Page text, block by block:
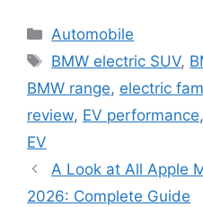
Categories
Automobile
Tags
BMW electric SUV,
BMW range, electric
review, EV performance,
EV
A Look at All Apple
2026: Complete Guide